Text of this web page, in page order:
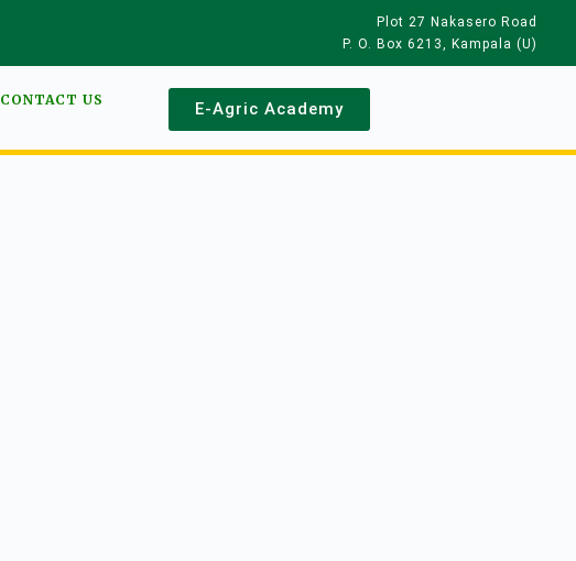
Plot 27 Nakasero Road
P. O. Box 6213, Kampala (U)
CONTACT US E-Agric Academy